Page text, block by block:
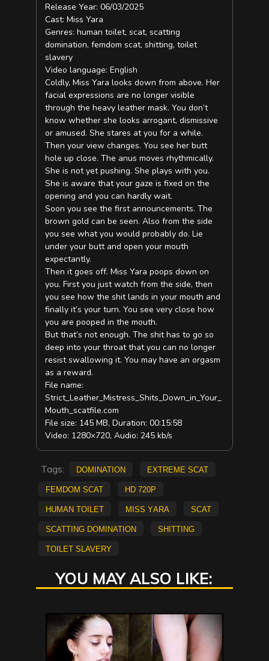
Release Year: 06/03/2025
Cast: Miss Yara
Genres: human toilet, scat, scatting
domination, femdom scat, shitting, toilet
slavery
Video language: English
Coldly, Miss Yara looks down from above. Her
facial expressions are no longer visible
through the heavy leather mask. You don’t
know whether she looks arrogant, dismissive
or amused. She stares at you for a while.
Then your view changes. You see her butt
hole up close. The anus moves rhythmically.
She is not yet pushing. She plays with you.
She is aware that your gaze is fixed on the
opening and you can hardly wait.
Soon you see the first announcements. The
brown gold can be seen. Also from the side
you see what you would probably do. Lie
under your butt and open your mouth
expectantly.
Then it goes off. Miss Yara poops down on
you. First you just watch from the side, then
you see how the shit lands in your mouth and
finally it’s your turn. You see very close how
you are pooped in the mouth.
But that’s not enough. The shit has to go so
deep into your throat that you can no longer
resist swallowing it. You may have an orgasm
as a reward.
File name:
Strict_Leather_Mistress_Shits_Down_in_Your_
Mouth_scatfile.com
File size: 145 MB, Duration: 00:15:58
Video: 1280×720, Audio: 245 kb/s
Tags: Domination
extreme scat
Femdom scat
HD 720p
Human Toilet
Miss Yara
scat
scatting domination
shitting
Toilet Slavery
YOU MAY ALSO LIKE: